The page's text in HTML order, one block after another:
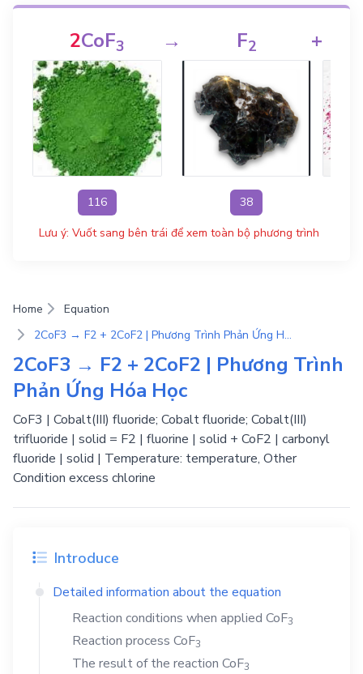
2CoF3
116
→ F2
38
+
Lưu ý: Vuốt sang bên trái để xem toàn bộ phương trình
Home
Equation
2CoF3 → F2 + 2CoF2 | Phương Trình Phản Ứng Hóa Học
2CoF3 → F2 + 2CoF2 | Phương Trình
Phản Ứng Hóa Học
CoF3 | Cobalt(III) fluoride; Cobalt fluoride; Cobalt(III)
trifluoride | solid = F2 | fluorine | solid + CoF2 | carbonyl
fluoride | solid | Temperature: temperature, Other
Condition excess chlorine
Introduce
Detailed information about the equation
Reaction conditions when applied CoF3
Reaction process CoF3
The result of the reaction CoF3